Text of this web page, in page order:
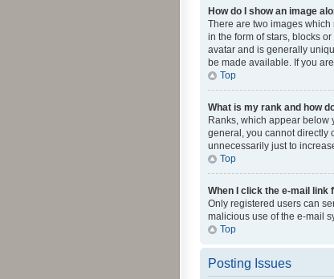
How do I show an image
There are two images
in the form of stars, blocks
avatar and is generally
be made available. If you
Top
What is my rank and how
Ranks, which appear below
general, you cannot directly
unnecessarily just to
Top
When I click the e-mail link
Only registered users can
malicious use of the e-mail
Top
Posting Issues